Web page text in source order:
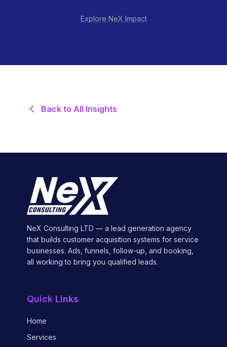
Explore NeX Impact
Back to All Insights
NeX Consulting LTD — a lead generation agency
that builds customer acquisition systems for service
businesses. Ads, funnels, follow-up, and booking,
all working to bring you qualified leads.
Quick Links
Home
Services